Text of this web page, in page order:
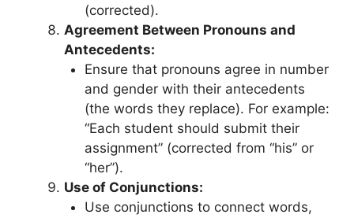
(corrected).
Agreement Between Pronouns and
Antecedents:
Ensure that pronouns agree in number
and gender with their antecedents
(the words they replace). For example:
“Each student should submit their
assignment” (corrected from “his” or
“her”).
Use of Conjunctions:
Use conjunctions to connect words,